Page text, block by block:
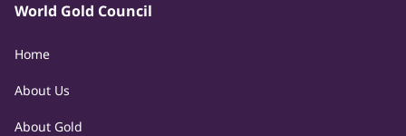
World Gold Council
Home
About Us
About Gold